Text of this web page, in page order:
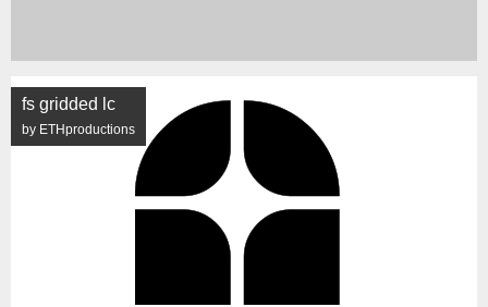
fs gridded lc
by ETHproductions